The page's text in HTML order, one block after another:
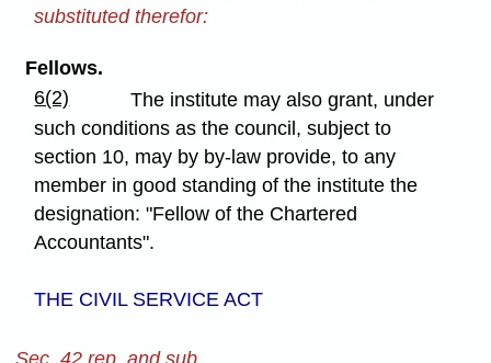
substituted therefor:
Fellows.
6(2)
The institute may also grant, under
such conditions as the council, subject to
section 10, may by by-law provide, to any
member in good standing of the institute the
designation: "Fellow of the Chartered
Accountants".
THE CIVIL SERVICE ACT